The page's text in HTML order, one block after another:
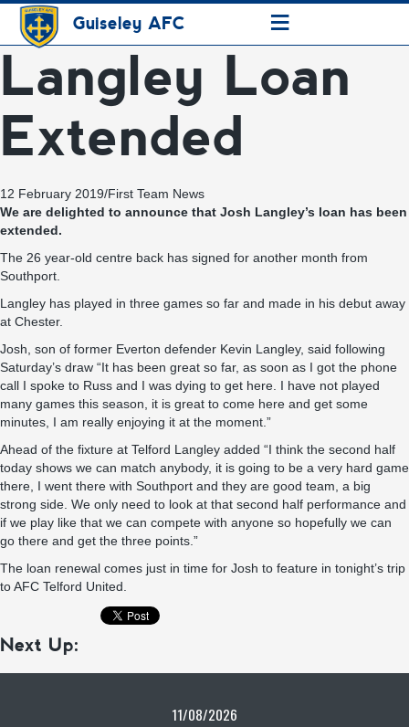
Guiseley AFC ≡
Langley Loan
Extended
12 February 2019/First Team News
We are delighted to announce that Josh Langley’s loan has been
extended.
The 26 year-old centre back has signed for another month from
Southport.
Langley has played in three games so far and made in his debut away
at Chester.
Josh, son of former Everton defender Kevin Langley, said following
Saturday’s draw “It has been great so far, as soon as I got the phone
call I spoke to Russ and I was dying to get here. I have not played
many games this season, it is great to come here and get some
minutes, I am really enjoying it at the moment.”
Ahead of the fixture at Telford Langley added “I think the second half
today shows we can match anybody, it is going to be a very hard game
there, I went there with Southport and they are good team, a big
strong side. We only need to look at that second half performance and
if we play like that we can compete with anyone so hopefully we can
go there and get the three points.”
The loan renewal comes just in time for Josh to feature in tonight’s trip
to AFC Telford United.
Next Up:
11/08/2026